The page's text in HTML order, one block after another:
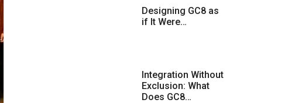
Designing GC8 as
if It Were…
Integration Without
Exclusion: What
Does GC8…